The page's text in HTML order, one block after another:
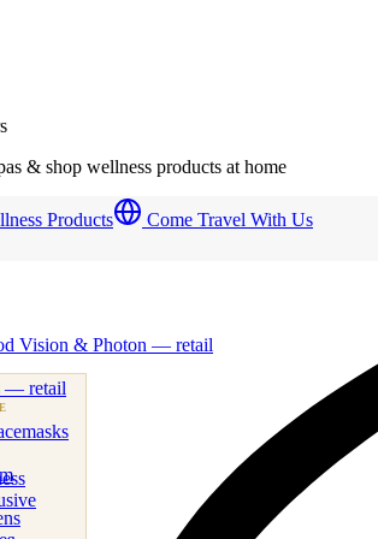
& shop wellness products at home
Products
Come Travel With Us
Vision & Photon — retail
— retail